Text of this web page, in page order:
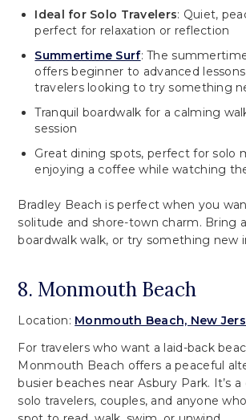
Ideal for Solo Travelers: Quiet,
perfect for relaxation or reflection
Summertime Surf: The
offers beginner to advanced
travelers looking to try something
Tranquil boardwalk for a calming
session
Great dining spots, perfect for solo
enjoying a coffee while watching
Bradley Beach is perfect when you
solitude and shore-town charm. Bring
boardwalk walk, or try something new
8. Monmouth Beach
Location: Monmouth Beach, New
For travelers who want a laid-back
Monmouth Beach offers a peaceful
busier beaches near Asbury Park. It’s
solo travelers, couples, and anyone